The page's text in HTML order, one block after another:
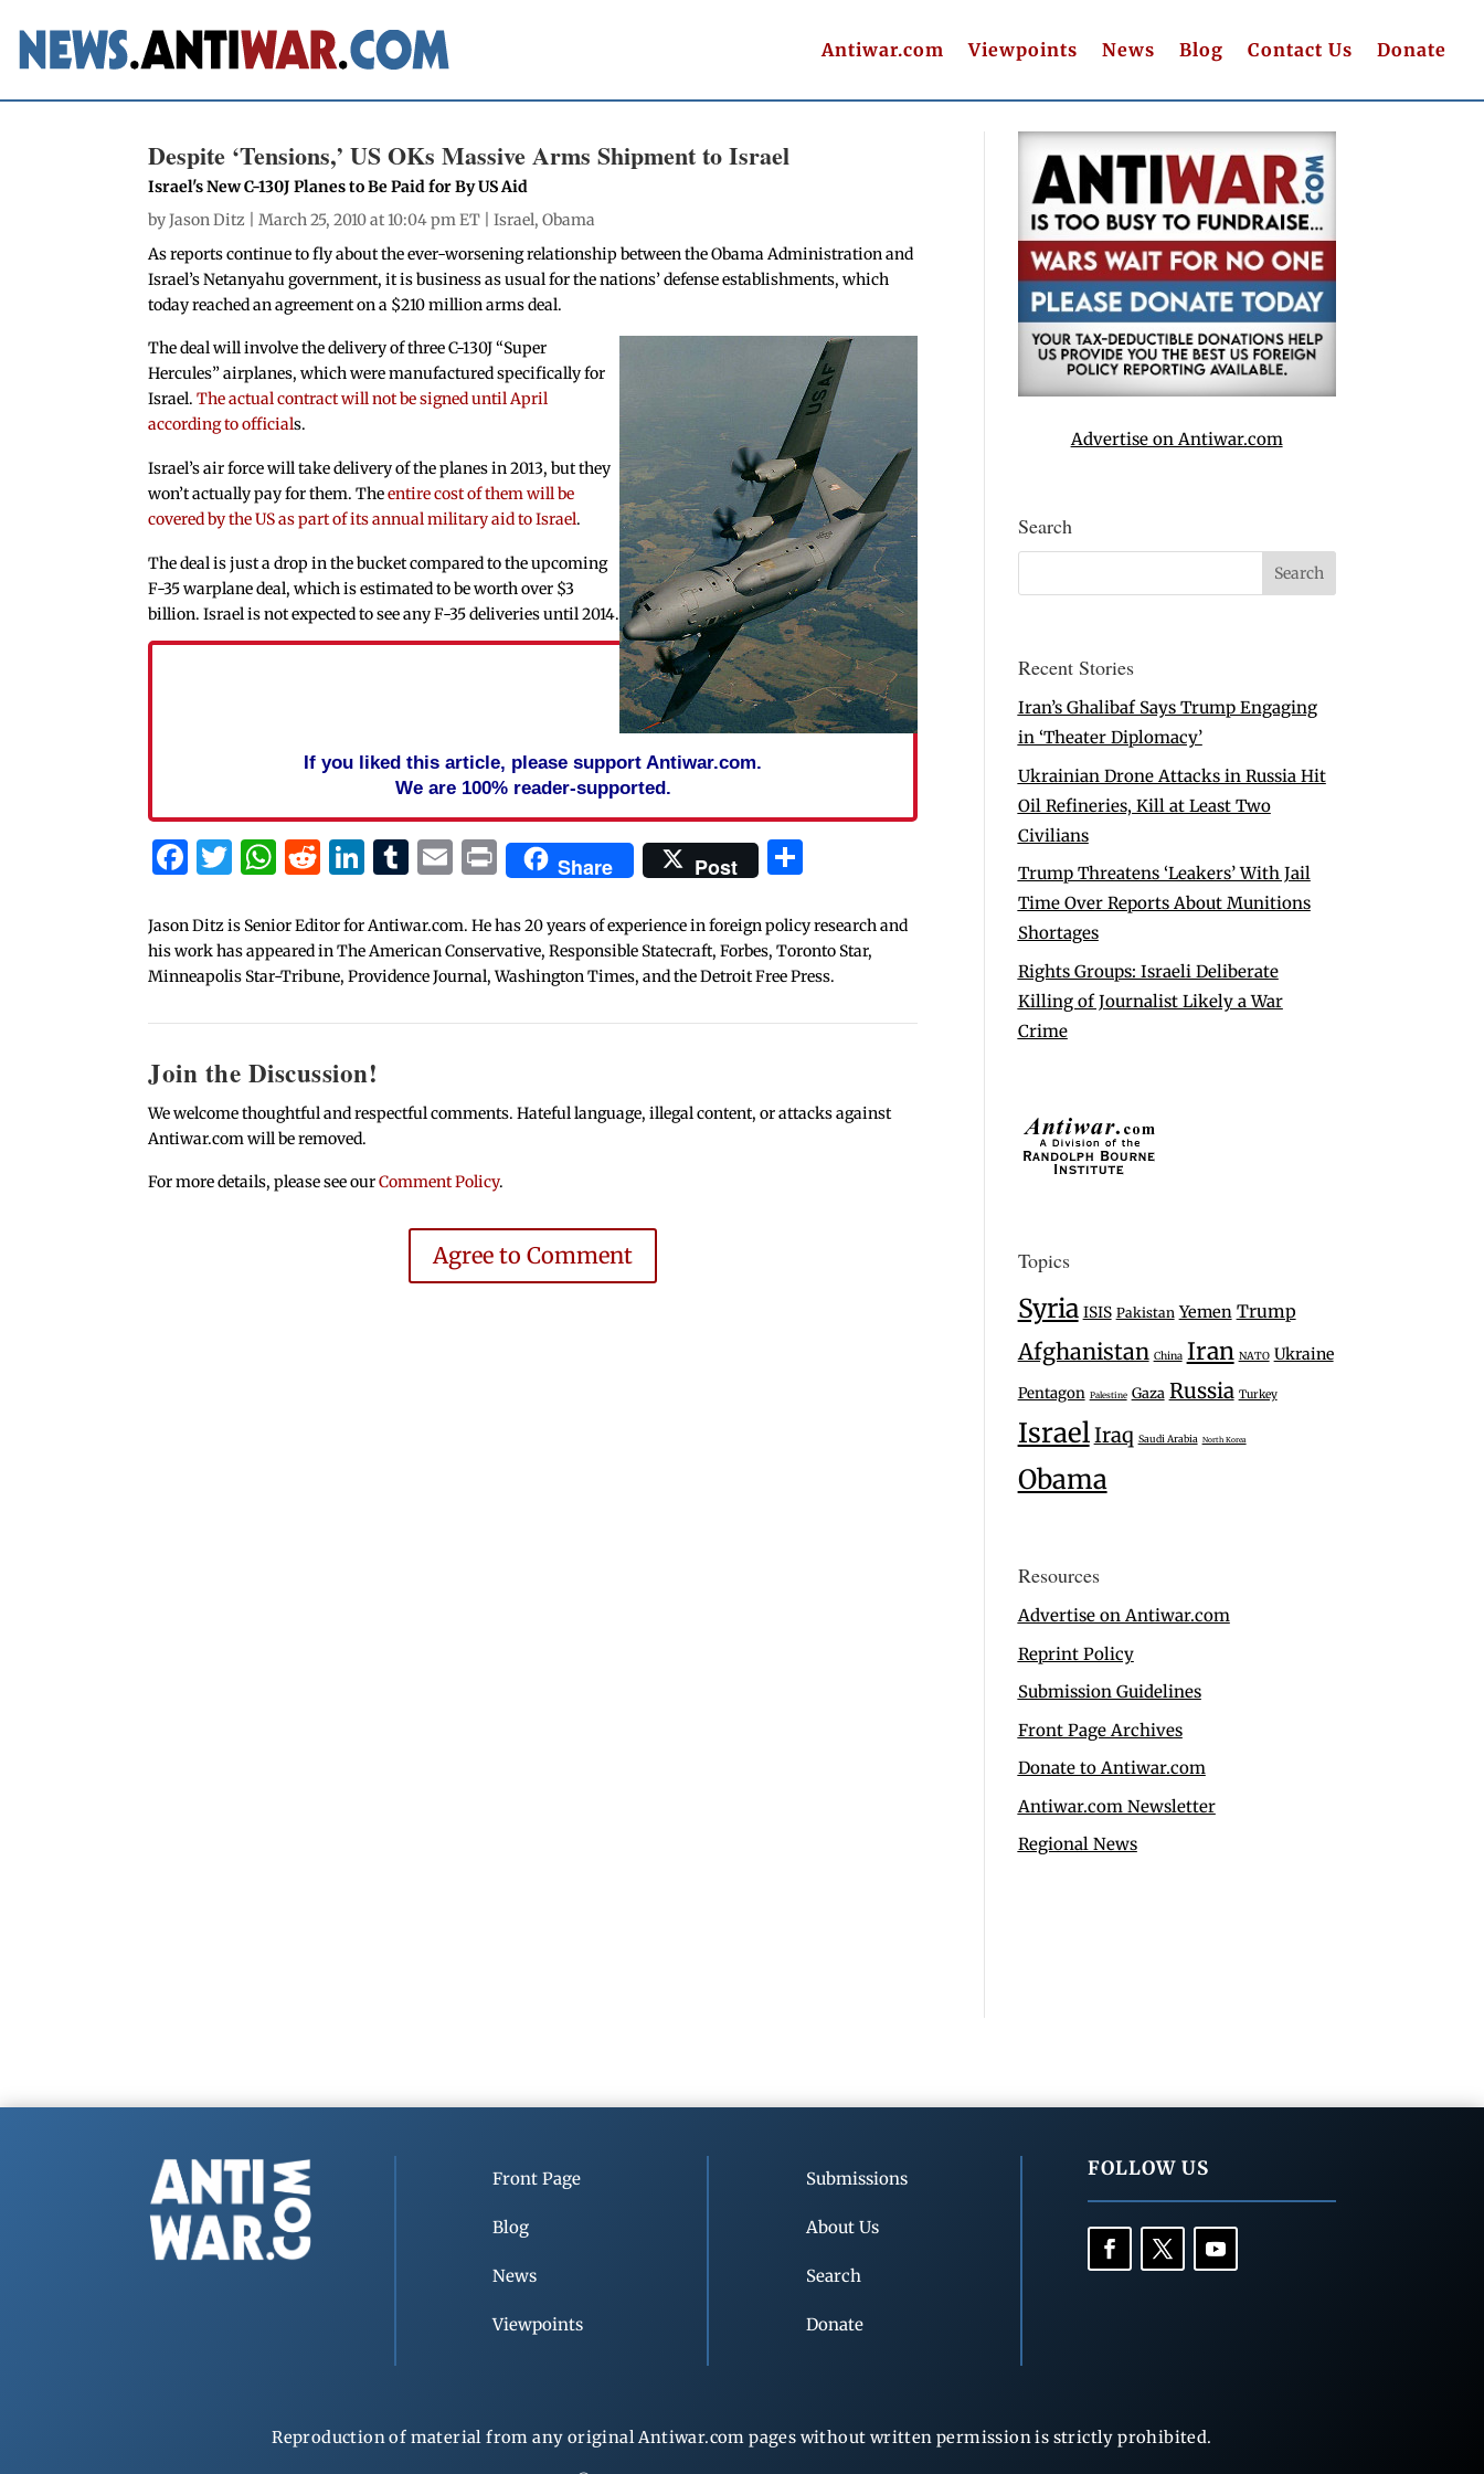
Antiwar.com Viewpoints News Blog Contact Us Donate
Despite ‘Tensions,’ US OKs Massive Arms Shipment to Israel
Israel's New C-130J Planes to Be Paid for By US Aid
byJason Ditz | March 25, 2010 at 10:04 pm ET |Israel,Obama
As reports continue to fly about the ever-worsening relationship between the Obama Administration and
Israel’s Netanyahu government, it is business as usual for the nations’ defense establishments, which
today reached an agreement on a $210 million arms deal.
The deal will involve the delivery of three C-130J “Super
Hercules” airplanes, which were manufactured specifically for
Israel.The actual contract will not be signed until April
according to officials.
Israel’s air force will take delivery of the planes in 2013, but they
won’t actually pay for them. Theentire cost of them will be
covered by the US as part of its annual military aid to Israel.
The deal is just a drop in the bucket compared to the upcoming
F-35 warplane deal, which is estimated to be worth over $3
billion. Israel is not expected to see any F-35 deliveries until 2014.
If you liked this article, please support Antiwar.com.
We are 100% reader-supported.
Facebook
Twitter
WhatsApp
Reddit
LinkedIn
Tumblr
Email
PrintShare Post
Jason Ditz is Senior Editor for Antiwar.com. He has 20 years of experience in foreign policy research and
his work has appeared in The American Conservative, Responsible Statecraft, Forbes, Toronto Star,
Minneapolis Star-Tribune, Providence Journal, Washington Times, and the Detroit Free Press.
Join the Discussion!
We welcome thoughtful and respectful comments. Hateful language, illegal content, or attacks against
Antiwar.com will be removed.
For more details, please see ourComment Policy.
Agree to Comment
Advertise on Antiwar.com
Search
Recent Stories
Iran’s Ghalibaf Says Trump Engaging
in ‘Theater Diplomacy’
Ukrainian Drone Attacks in Russia Hit
Oil Refineries, Kill at Least Two
Civilians
Trump Threatens ‘Leakers’ With Jail
Time Over Reports About Munitions
Shortages
Rights Groups: Israeli Deliberate
Killing of Journalist Likely a War
Crime
Topics
Syria ISIS Pakistan Yemen Trump
Afghanistan China Iran NATO Ukraine
Pentagon Palestine Gaza Russia Turkey
IsraelIraq Saudi Arabia North Korea
Obama
Resources
Advertise on Antiwar.com
Reprint Policy
Submission Guidelines
Front Page Archives
Donate to Antiwar.com
Antiwar.com Newsletter
Regional News
Front Page
Blog
News
Viewpoints
Submissions
About Us
Search
Donate
FOLLOW US
Reproduction of material from any original Antiwar.com pages without written permission is strictly prohibited.